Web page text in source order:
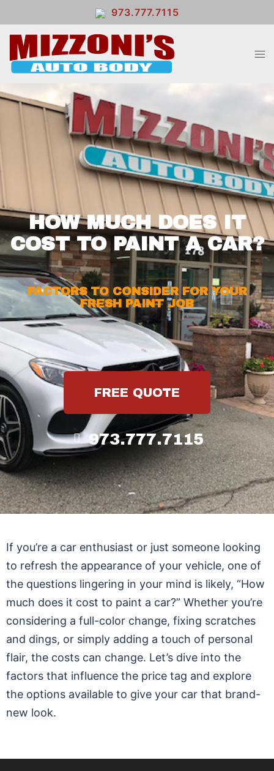
973.777.7115
HOW MUCH DOES IT
COST TO PAINT A CAR?
FACTORS TO CONSIDER FOR YOUR
FRESH PAINT JOB
FREE QUOTE
973.777.7115
If you’re a car enthusiast or just someone looking
to refresh the appearance of your vehicle, one of
the questions lingering in your mind is likely, “How
much does it cost to paint a car?” Whether you’re
considering a full-color change, fixing scratches
and dings, or simply adding a touch of personal
flair, the costs can change. Let’s dive into the
factors that influence the price tag and explore
the options available to give your car that brand-
new look.